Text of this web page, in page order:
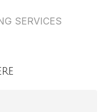
SERVICES